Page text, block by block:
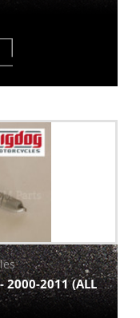
2000-2011 (ALL